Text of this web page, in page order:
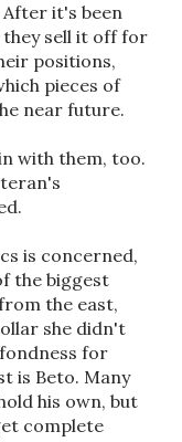
it's been
sell it off for
positions,
pieces of
near future.
with them, too.
is concerned,
the biggest
the east,
she didn't
for
is Beto. Many
his own, but
complete